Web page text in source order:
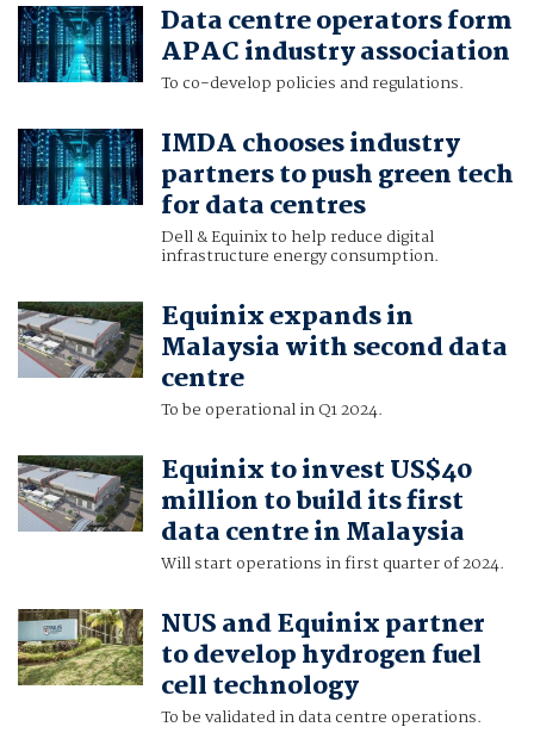
Data centre operators form
APAC industry association
To co-develop policies and regulations.
IMDA chooses industry
partners to push green tech
for data centres
Dell & Equinix to help reduce digital
infrastructure energy consumption.
Equinix expands in
Malaysia with second data
centre
To be operational in Q1 2024.
Equinix to invest US$40
million to build its first
data centre in Malaysia
Will start operations in first quarter of 2024.
NUS and Equinix partner
to develop hydrogen fuel
cell technology
To be validated in data centre operations.